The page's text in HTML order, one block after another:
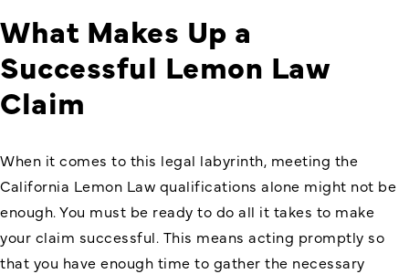
What Makes Up a
Successful Lemon Law
Claim
When it comes to this legal labyrinth, meeting the
California Lemon Law qualifications alone might not be
enough. You must be ready to do all it takes to make
your claim successful. This means acting promptly so
that you have enough time to gather the necessary